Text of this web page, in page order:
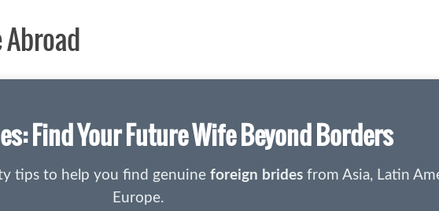
Find Your Future Wife Beyond Borders
tips to help you find genuine foreign bridesfrom Asia, Latin
Europe.